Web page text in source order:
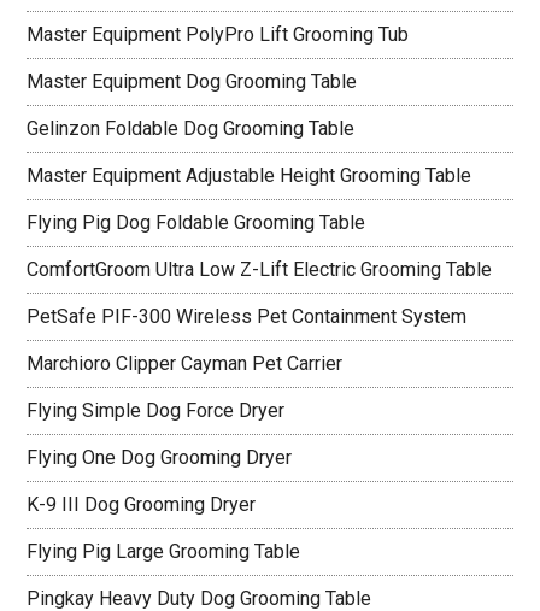
Master Equipment PolyPro Lift Grooming Tub
Master Equipment Dog Grooming Table
Gelinzon Foldable Dog Grooming Table
Master Equipment Adjustable Height Grooming Table
Flying Pig Dog Foldable Grooming Table
ComfortGroom Ultra Low Z-Lift Electric Grooming Table
PetSafe PIF-300 Wireless Pet Containment System
Marchioro Clipper Cayman Pet Carrier
Flying Simple Dog Force Dryer
Flying One Dog Grooming Dryer
K-9 III Dog Grooming Dryer
Flying Pig Large Grooming Table
Pingkay Heavy Duty Dog Grooming Table